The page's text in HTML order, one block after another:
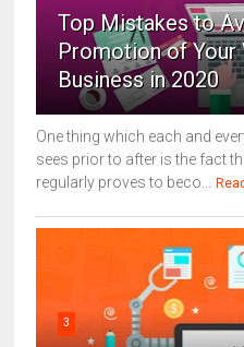
Top Mistakes to
Promotion of Your
Business in 2020
One thing which each and
sees prior to after is the fact
regularly proves to beco...
3